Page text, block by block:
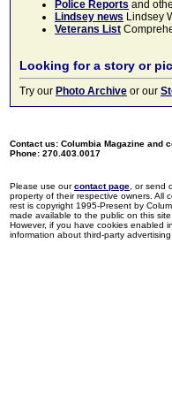
Police Reports and
Lindsey news Lindsey
Veterans List
Looking for a story or
Try our Photo Archive or our
Contact us: Columbia Magazine and
Phone: 270.403.0017
Please use ourcontact page , or send
property of their respective owners. All
rest is copyright 1995-Present by
made available to the public on this
However, if you have cookies enabled
information about third-party